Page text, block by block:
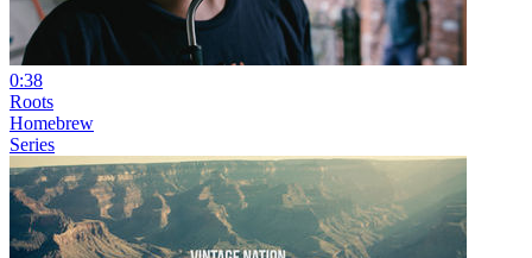
0:38
Roots
Homebrew
Series